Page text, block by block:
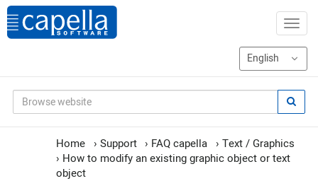
Home › Support › FAQ capella › Text / Graphics
› How to modify an existing graphic object or text
object